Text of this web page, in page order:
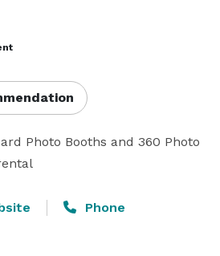
Photo Booths and 360 Photo
Phone